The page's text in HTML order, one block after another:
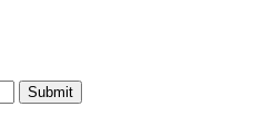
Submit